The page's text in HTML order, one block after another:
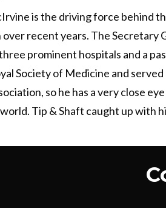
is the driving force behind
recent years. The Secretary
prominent hospitals and a
Society of Medicine and
so he has a very close
Tip & Shaft caught up with